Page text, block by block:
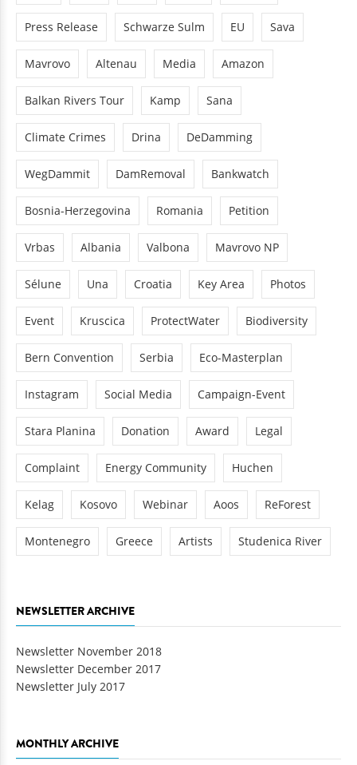
Press Release Schwarze Sulm EU Sava
Mavrovo Altenau Media Amazon
Balkan Rivers Tour Kamp Sana
Climate Crimes Drina DeDamming
WegDammit DamRemoval Bankwatch
Bosnia-Herzegovina Romania Petition
Vrbas Albania Valbona Mavrovo NP
Sélune Una Croatia Key Area Photos
Event Kruscica ProtectWater Biodiversity
Bern Convention Serbia Eco-Masterplan
Instagram Social Media Campaign-Event
Stara Planina Donation Award Legal
Complaint Energy Community Huchen
Kelag Kosovo Webinar Aoos ReForest
Montenegro Greece Artists Studenica River
NEWSLETTER ARCHIVE
Newsletter November 2018
Newsletter December 2017
Newsletter July 2017
MONTHLY ARCHIVE